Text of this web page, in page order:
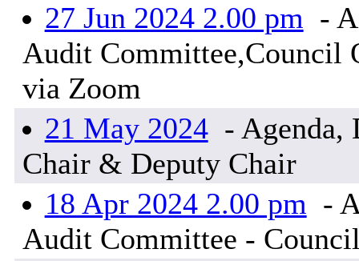
27 Jun 2024 2.00 pm -
Audit Committee,Council
via Zoom
21 May 2024 - Agenda,
Chair & Deputy Chair
18 Apr 2024 2.00 pm -
Audit Committee -